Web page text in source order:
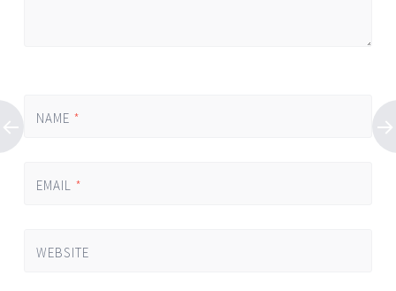
NAME *
EMAIL *
WEBSITE